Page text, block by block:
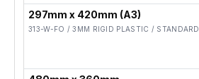
297mm x 420mm (A3)
313-W-FO / 3MM RIGID PLASTIC / STANDARD